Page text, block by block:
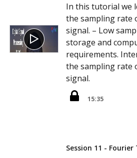
In this tutorial we
the sampling rate
signal. – Low
storage and
requirements.
the sampling rate
signal.
15:35
Session 11 - Fourier